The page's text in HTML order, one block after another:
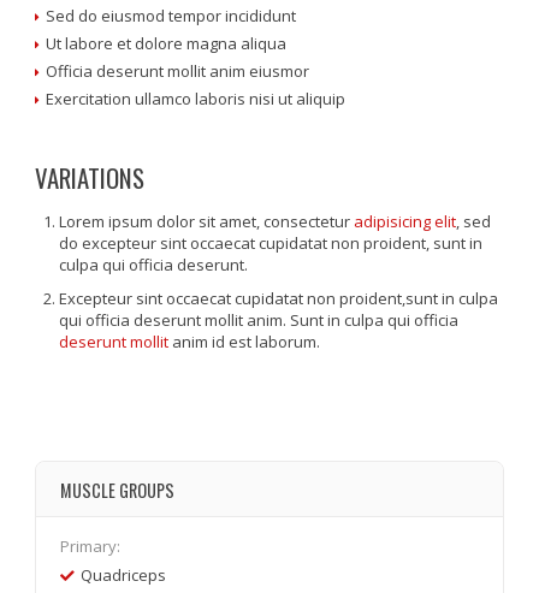
Sed do eiusmod tempor incididunt
Ut labore et dolore magna aliqua
Officia deserunt mollit anim eiusmor
Exercitation ullamco laboris nisi ut aliquip
VARIATIONS
Lorem ipsum dolor sit amet, consectetur adipisicing elit, sed
do excepteur sint occaecat cupidatat non proident, sunt in
culpa qui officia deserunt.
Excepteur sint occaecat cupidatat non proident,sunt in culpa
qui officia deserunt mollit anim. Sunt in culpa qui officia
deserunt mollit anim id est laborum.
MUSCLE GROUPS
Primary:
Quadriceps